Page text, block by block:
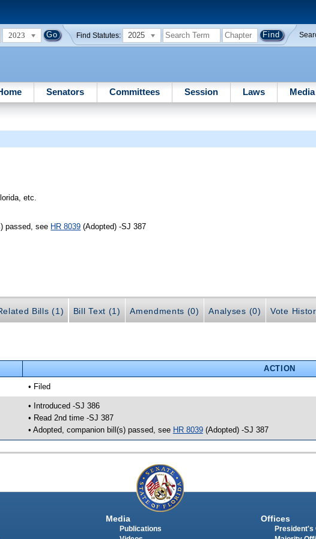
2023 Find Statutes: 2025
Senators Committees Session Laws Media
etc.
passed, see HR 8039 (Adopted) -SJ 387
Bills (1) Bill Text (1) Amendments (0) Analyses (0) Vote
ACTION
• Filed
• Introduced -SJ 386
• Read 2nd time -SJ 387
• Adopted, companion bill(s) passed, see HR 8039(Adopted) -SJ 387
Media
Publications
Offices
President's